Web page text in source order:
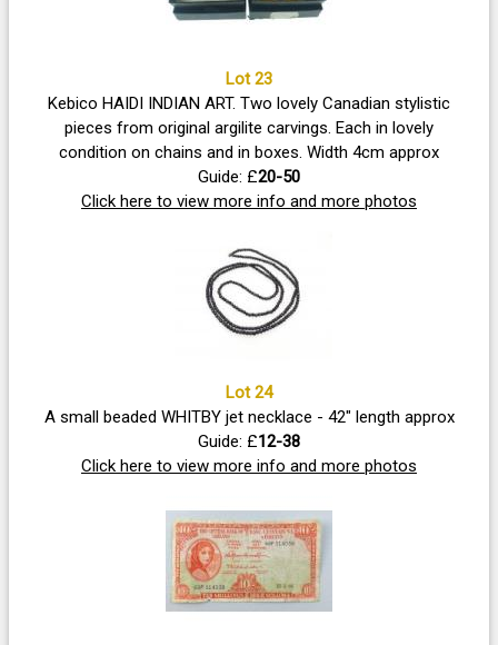
Lot 23
Kebico HAIDI INDIAN ART. Two lovely Canadian stylistic
pieces from original argilite carvings. Each in lovely
condition on chains and in boxes. Width 4cm approx
Guide: £20-50
Click here to view more info and more photos
Lot 24
A small beaded WHITBY jet necklace - 42" length approx
Guide: £12-38
Click here to view more info and more photos